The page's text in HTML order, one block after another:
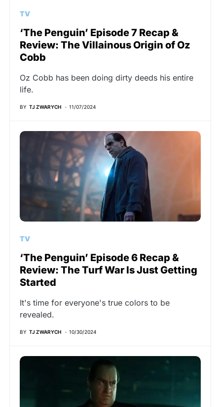
TV
‘The Penguin’ Episode 7 Recap &
Review: The Villainous Origin of Oz
Cobb
Oz Cobb has been doing dirty deeds his entire
life.
BY TJ ZWARYCH 11/07/2024
TV
‘The Penguin’ Episode 6 Recap &
Review: The Turf War Is Just Getting
Started
It's time for everyone's true colors to be
revealed.
BY TJ ZWARYCH 10/30/2024